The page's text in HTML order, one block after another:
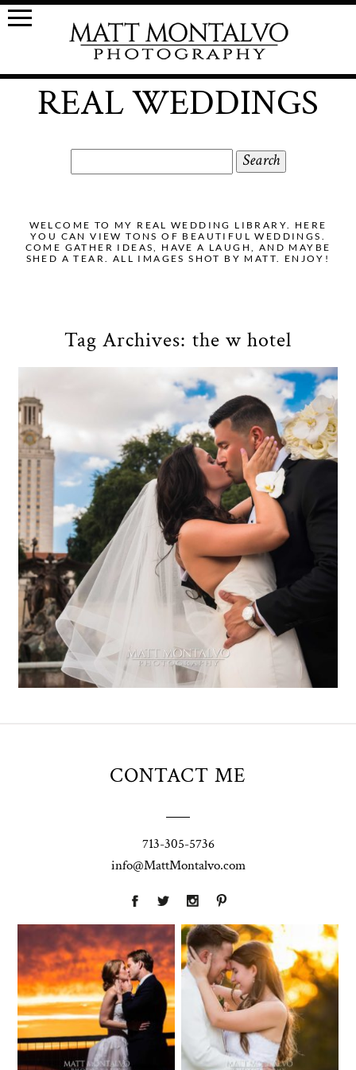
REAL WEDDINGS
for:
WELCOME TO MY REAL WEDDING LIBRARY. HERE
YOU CAN VIEW TONS OF BEAUTIFUL WEDDINGS.
COME GATHER IDEAS, HAVE A LAUGH, AND MAYBE
SHED A TEAR. ALL IMAGES SHOT BY MATT. ENJOY!
Tag Archives: the w hotel
The W hotel wedding
photography | Stacy & Bill in
Austin, TX
OPEN POST
CONTACT ME
713-305-5736
info@MattMontalvo.com
Union Pointe
on the Lake
Wedding
Photography |
Annie & Rob –
Lakeway, TX
Highpointe
Estate
Wedding
Photography -
Anna & Shane |
Liberty Hill
Two Streams